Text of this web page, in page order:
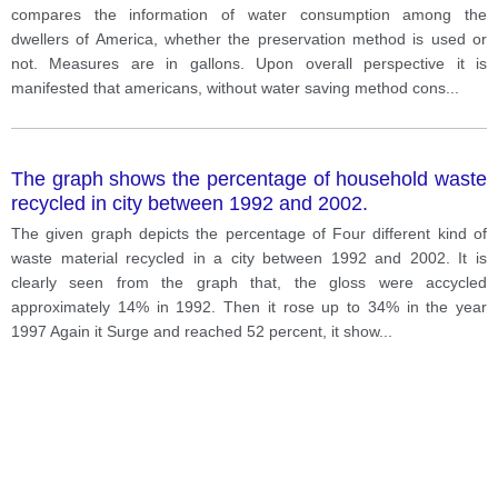
compares the information of water consumption among the
dwellers of America, whether the preservation method is used or
not. Measures are in gallons. Upon overall perspective it is
manifested that americans, without water saving method cons
The graph shows the percentage of household waste
recycled in city between 1992 and 2002.
The given graph depicts the percentage of Four different kind of
waste material recycled in a city between 1992 and 2002. It is
clearly seen from the graph that, the gloss were accycled
approximately 14% in 1992. Then it rose up to 34% in the year
1997 Again it Surge and reached 52 percent, it show...